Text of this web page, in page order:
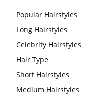
Popular Hairstyles
Long Hairstyles
Celebrity Hairstyles
Hair Type
Short Hairstyles
Medium Hairstyles